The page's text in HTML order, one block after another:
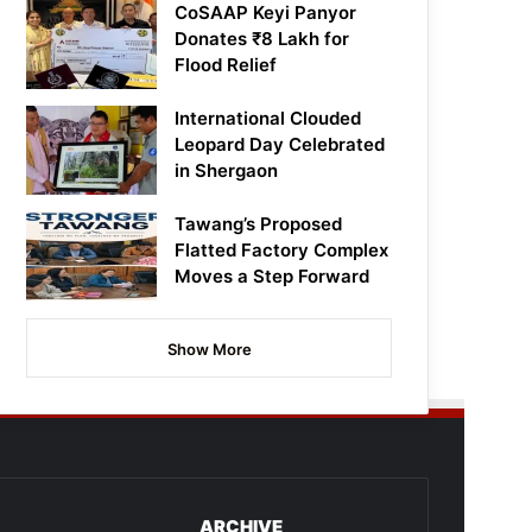
CoSAAP Keyi Panyor
Donates ₹8 Lakh for
Flood Relief
International Clouded
Leopard Day Celebrated
in Shergaon
Tawang’s Proposed
Flatted Factory Complex
Moves a Step Forward
Show More
ARCHIVE